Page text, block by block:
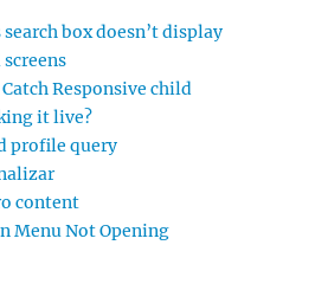
box doesn’t display
Responsive child
it live?
profile query
content
Menu Not Opening